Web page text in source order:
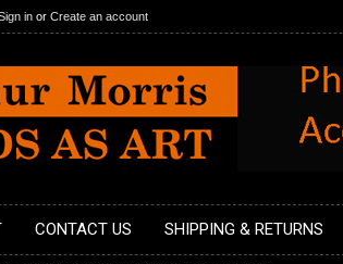
in or Create an account
CONTACT US SHIPPING & RETURNS